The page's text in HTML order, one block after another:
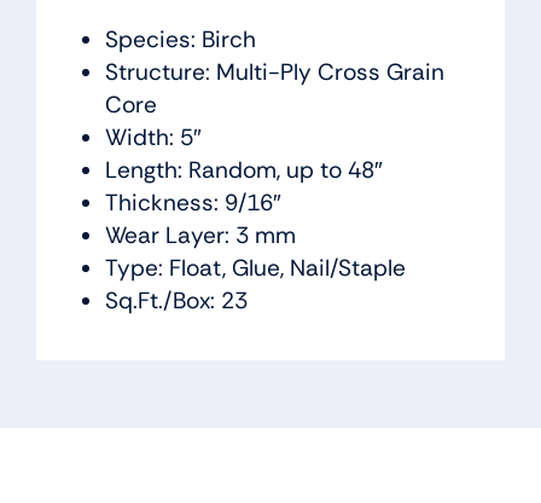
Species: Birch
Structure: Multi-Ply Cross Grain
Core
Width: 5″
Length: Random, up to 48″
Thickness: 9/16″
Wear Layer: 3 mm
Type: Float, Glue, Nail/Staple
Sq.Ft./Box: 23